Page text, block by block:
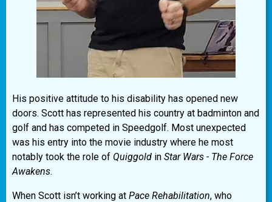
His positive attitude to his disability has opened new
doors. Scott has represented his country at badminton and
golf and has competed in Speedgolf. Most unexpected
was his entry into the movie industry where he most
notably took the role of Quiggold in Star Wars - The Force
Awakens.
When Scott isn’t working at Pace Rehabilitation, who